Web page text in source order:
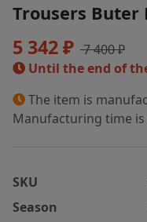
Trousers Buter
5 342 ₽ 7 400 ₽
Until the end of
The item is
Manufacturing time is
SKU
Season